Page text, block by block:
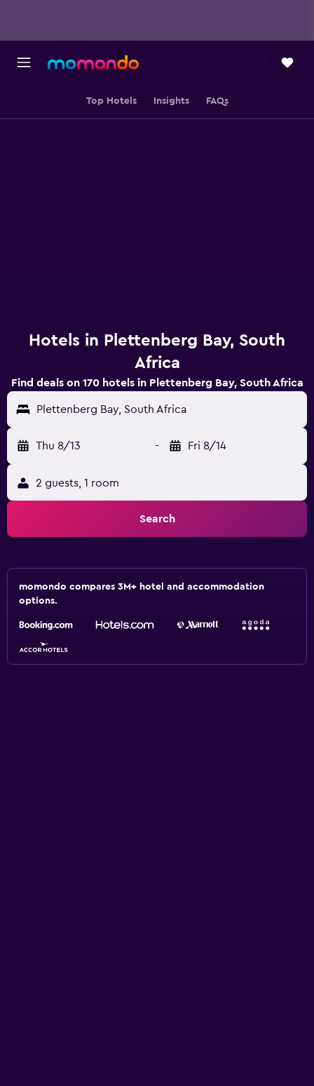
Top Hotels Insights FAQs
Hotels in Plettenberg Bay, South
Africa
Find deals on 170 hotels in Plettenberg Bay, South Africa
Plettenberg Bay, South Africa
Thu 8/13 - Fri 8/14
2 guests, 1 room
Search
momondo compares 3M+ hotel and accommodation
options.